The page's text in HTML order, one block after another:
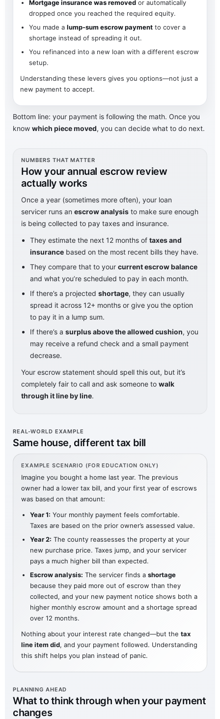
Mortgage insurance was removed or automatically
dropped once you reached the required equity.
You made a lump-sum escrow payment to cover a
shortage instead of spreading it out.
You refinanced into a new loan with a different escrow
setup.
Understanding these levers gives you options—not just a
new payment to accept.
Bottom line: your payment is following the math. Once you
know which piece moved, you can decide what to do next.
NUMBERS THAT MATTER
How your annual escrow review
actually works
Once a year (sometimes more often), your loan
servicer runs an escrow analysis to make sure enough
is being collected to pay taxes and insurance.
They estimate the next 12 months of taxes and
insurance based on the most recent bills they have.
They compare that to your current escrow balance
and what you’re scheduled to pay in each month.
If there’s a projected shortage, they can usually
spread it across 12+ months or give you the option
to pay it in a lump sum.
If there’s a surplus above the allowed cushion, you
may receive a refund check and a small payment
decrease.
Your escrow statement should spell this out, but it’s
completely fair to call and ask someone to walk
through it line by line.
REAL-WORLD EXAMPLE
Same house, different tax bill
EXAMPLE SCENARIO (FOR EDUCATION ONLY)
Imagine you bought a home last year. The previous
owner had a lower tax bill, and your first year of escrows
was based on that amount:
Year 1: Your monthly payment feels comfortable.
Taxes are based on the prior owner’s assessed value.
Year 2: The county reassesses the property at your
new purchase price. Taxes jump, and your servicer
pays a much higher bill than expected.
Escrow analysis: The servicer finds a shortage
because they paid more out of escrow than they
collected, and your new payment notice shows both a
higher monthly escrow amount and a shortage spread
over 12 months.
Nothing about your interest rate changed—but the tax
line item did, and your payment followed. Understanding
this shift helps you plan instead of panic.
PLANNING AHEAD
What to think through when your payment
changes